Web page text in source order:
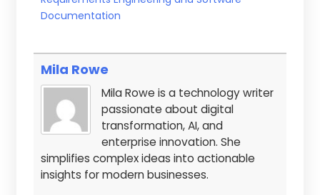
Documentation
Mila Rowe
Mila Rowe is a technology writer
passionate about digital
transformation, AI, and
enterprise innovation. She
simplifies complex ideas into actionable
insights for modern businesses.